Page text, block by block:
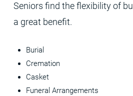
Seniors find the flexibility of
a great benefit.
Burial
Cremation
Casket
Funeral Arrangements